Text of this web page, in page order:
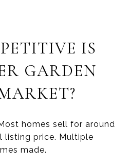
IS
GARDEN
homes sell for around
listing price. Multiple
made.